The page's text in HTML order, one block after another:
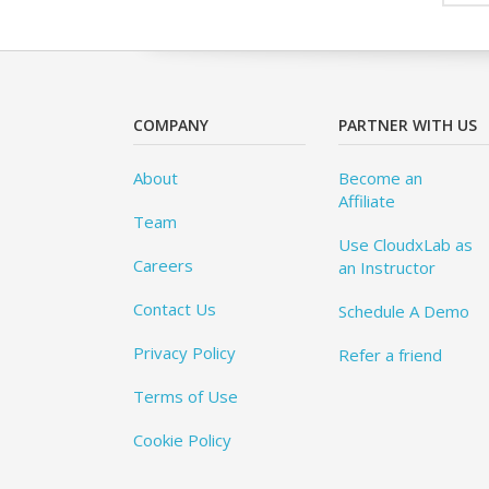
COMPANY
About
Team
Careers
Contact Us
Privacy Policy
Terms of Use
Cookie Policy
PARTNER WITH US
Become an
Affiliate
Use CloudxLab as
an Instructor
Schedule A Demo
Refer a friend